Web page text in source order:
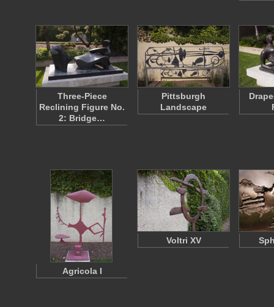
Three-Piece
Reclining Figure No.
2: Bridge…
Pittsburgh
Landscape
Agricola I
Voltri XV